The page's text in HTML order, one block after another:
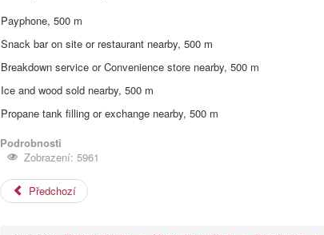
Payphone, 500 m
Snack bar on site or restaurant nearby, 500 m
Breakdown service or Convenience store nearby, 500 m
Ice and wood sold nearby, 500 m
Propane tank filling or exchange nearby, 500 m
Podrobnosti
Zobrazení: 5961
Předchozí